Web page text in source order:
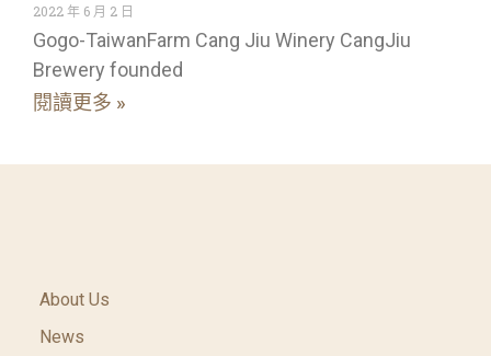
2022 年 6 月 2 日
Gogo-TaiwanFarm Cang Jiu Winery CangJiu
Brewery founded
閱讀更多 »
About Us
News